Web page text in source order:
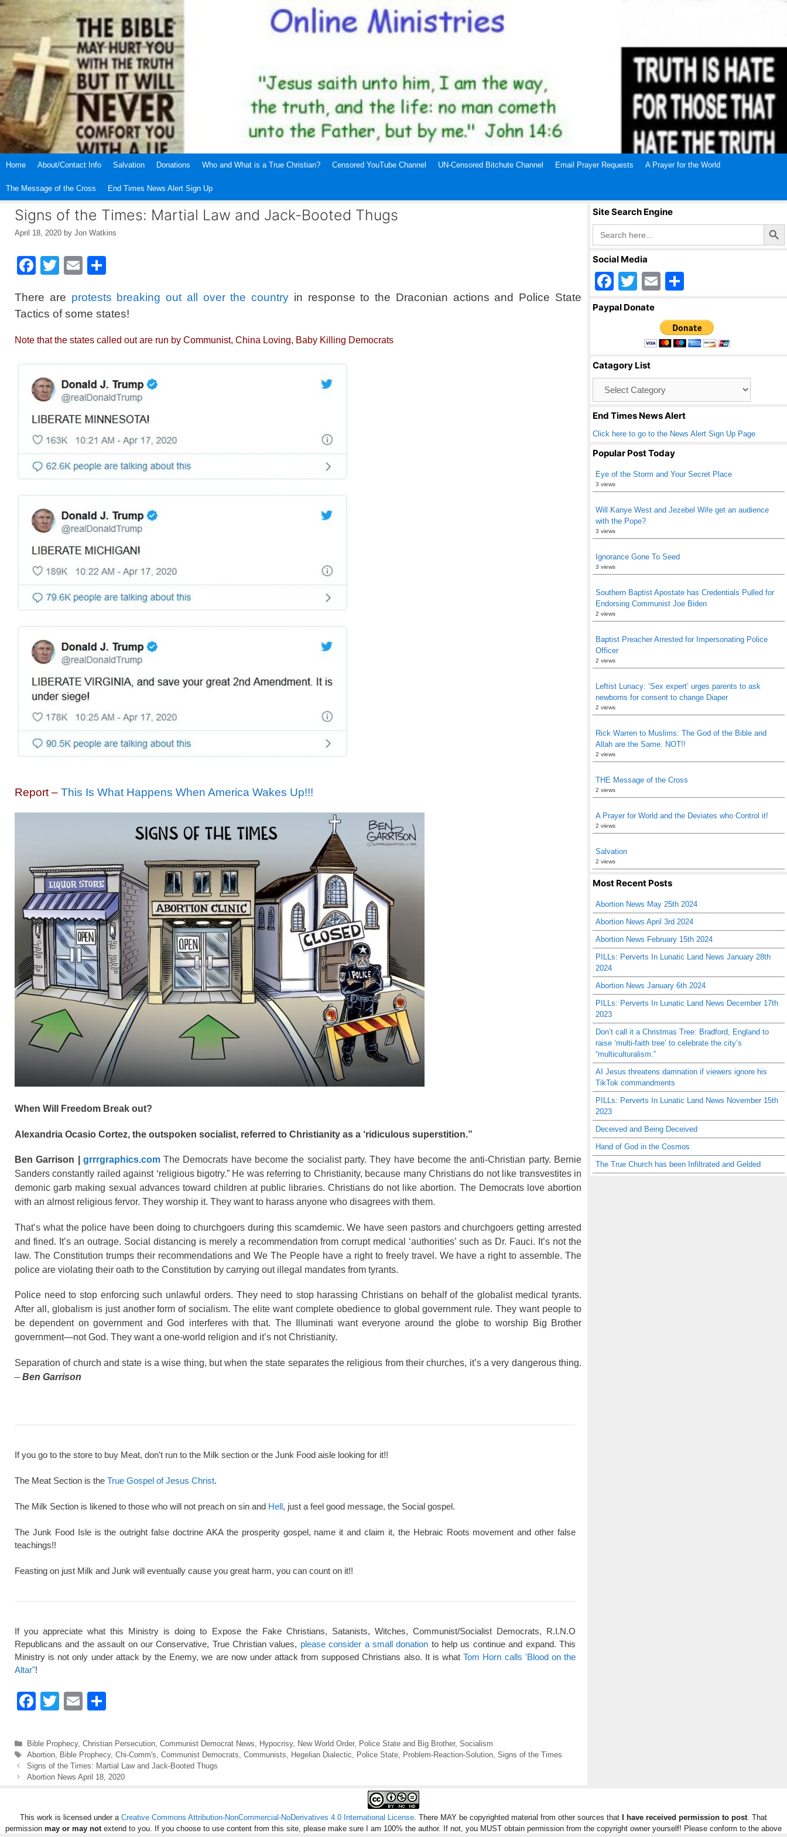
Skip
Home About/Contact Info Salvation Donations Who and What is a True Christian? Censored YouTube Channel UN-Censored Bitchute Channel Email Prayer Requests A Prayer for the World
The Message of the Cross End Times News Alert Sign Up
Signs of the Times: Martial Law and Jack-Booted Thugs
April 18, 2020 by Jon Watkins
F
c
e
b
o
k
T
tt
er
E
ail ar
e
There are protests breaking out all over the country in response to the Draconian actions and Police State
Tactics of some states!
Note that the states called out are run by Communist, China Loving, Baby Killing Democrats
Report – This Is What Happens When America Wakes Up!!!
When Will Freedom Break out?
Alexandria Ocasio Cortez, the outspoken socialist, referred to Christianity as a ‘ridiculous superstition.”
Ben Garrison | grrrgraphics.com The Democrats have become the socialist party. They have become the anti-Christian party. Bernie
Sanders constantly railed against ‘religious bigotry.” He was referring to Christianity, because many Christians do not like transvestites in
demonic garb making sexual advances toward children at public libraries. Christians do not like abortion. The Democrats love abortion
with an almost religious fervor. They worship it. They want to harass anyone who disagrees with them.
That’s what the police have been doing to churchgoers during this scamdemic. We have seen pastors and churchgoers getting arrested
and fined. It’s an outrage. Social distancing is merely a recommendation from corrupt medical ‘authorities’ such as Dr. Fauci. It’s not the
law. The Constitution trumps their recommendations and We The People have a right to freely travel. We have a right to assemble. The
police are violating their oath to the Constitution by carrying out illegal mandates from tyrants.
Police need to stop enforcing such unlawful orders. They need to stop harassing Christians on behalf of the globalist medical tyrants.
After all, globalism is just another form of socialism. The elite want complete obedience to global government rule. They want people to
be dependent on government and God interferes with that. The Illuminati want everyone around the globe to worship Big Brother
government—not God. They want a one-world religion and it’s not Christianity.
Separation of church and state is a wise thing, but when the state separates the religious from their churches, it’s a very dangerous thing.
– Ben Garrison
If you go to the store to buy Meat, don't run to the Milk section or the Junk Food aisle looking for it!!
The Meat Section is the True Gospel of Jesus Christ.
The Milk Section is likened to those who will not preach on sin and Hell, just a feel good message, the Social gospel.
The Junk Food Isle is the outright false doctrine AKA the prosperity gospel, name it and claim it, the Hebraic Roots movement and other false
teachings!!
Feasting on just Milk and Junk will eventually cause you great harm, you can count on it!!
If you appreciate what this Ministry is doing to Expose the Fake Christians, Satanists, Witches, Communist/Socialist Democrats, R.I.N.O
Republicans and the assault on our Conservative, True Christian values, please consider a small donation to help us continue and expand. This
Ministry is not only under attack by the Enemy, we are now under attack from supposed Christians also. It is whatTom Horn calls 'Blood on the
Altar"!
F
c
e
b
o
k
T
tt
er
E
ail ar
e
Categories
Bible Prophecy, Christian Persecution, Communist Democrat News Hypocrisy, New World Order, Police State and Big Brother, Socialism
Tags
Abortion, Bible Prophecy, Chi-Comm's Communist Democrats Communists Hegelian Dialectic Police State, Problem-Reaction-Solution, Signs of the Times
Signs of the Times: Martial Law and Jack-Booted Thugs
Abortion News April 18, 2020
Site Search Engine
Search
for:
Search Button
Social Media
F
a
o
o
k
T
wi
er
E
ail ar
e
Paypal Donate
Catagory List
End Times News Alert
Click here to go to the News Alert Sign Up Page
Popular Post Today
Eye of the Storm and Your Secret Place
3 views
Will Kanye West and Jezebel Wife get an audience
with the Pope?
3 views
Ignorance Gone To Seed
3 views
Southern Baptist Apostate has Credentials Pulled for
Endorsing Communist Joe Biden
2 views
Baptist Preacher Arrested for Impersonating Police
Officer
2 views
Leftist Lunacy: ‘Sex expert’ urges parents to ask
newborns for consent to change Diaper
2 views
Rick Warren to Muslims: The God of the Bible and
Allah are the Same. NOT!!
2 views
THE Message of the Cross
2 views
A Prayer for World and the Deviates who Control it!
2 views
Salvation
2 views
Most Recent Posts
Abortion News May 25th 2024
Abortion News April 3rd 2024
Abortion News February 15th 2024
PILLs: Perverts In Lunatic Land News January 28th
2024
Abortion News January 6th 2024
PILLs: Perverts In Lunatic Land News December 17th
2023
Don’t call it a Christmas Tree: Bradford, England to
raise ‘multi-faith tree’ to celebrate the city’s
“multiculturalism.”
AI Jesus threatens damnation if viewers ignore his
TikTok commandments
PILLs: Perverts In Lunatic Land News November 15th
2023
Deceived and Being Deceived
Hand of God in the Cosmos
The True Church has been Infiltrated and Gelded
This work is licensed under a Creative Commons Attribution-NonCommercial-NoDerivatives 4.0 International License . There MAY be copyrighted material from other sources that I have received permission to post . That
permission may or may not extend to you. If you choose to use content from this site, please make sure I am 100% the author. If not, you MUST obtain permission from the copyright owner yourself! Please conform to the above